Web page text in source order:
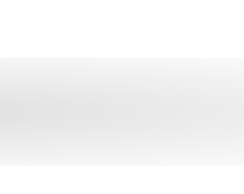
Robertson and Krista Pedersen.